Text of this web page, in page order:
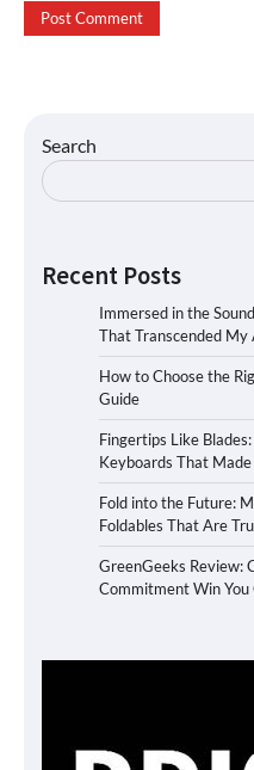
Search
Recent Posts
Immersed in the
That Transcended My
How to Choose the
Guide
Fingertips Like
Keyboards That
Fold into the Future:
Foldables That Are
GreenGeeks Review:
Commitment Win You